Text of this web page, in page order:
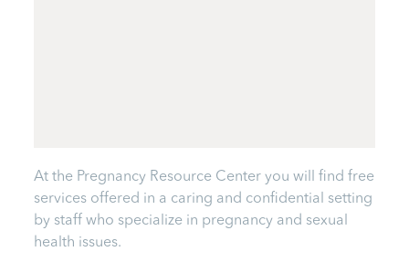
At the Pregnancy Resource Center you will find free
services offered in a caring and confidential setting
by staff who specialize in pregnancy and sexual
health issues.